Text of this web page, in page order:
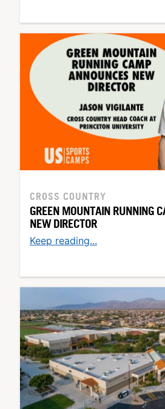
CROSS COUNTRY
GREEN MOUNTAIN RUNNING
NEW DIRECTOR
Keep reading...